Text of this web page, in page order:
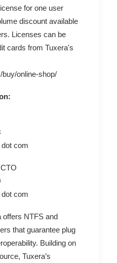
for one user
discount available
Licenses can be
cards from Tuxera's
online-shop/
com
com
offers NTFS and
that guarantee plug
Building on
Tuxera’s